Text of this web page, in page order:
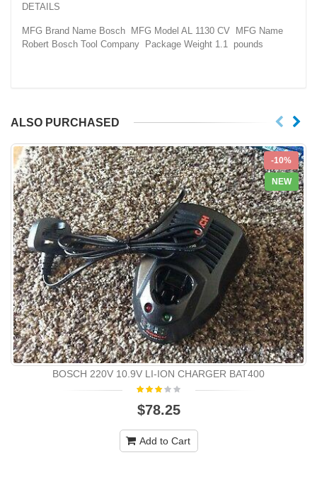
DETAILS
MFG Brand Name Bosch MFG Model AL 1130 CV MFG Name
Robert Bosch Tool Company Package Weight 1.1 pounds
ALSO PURCHASED
-10%
NEW
BOSCH 220V 10.9V LI-ION CHARGER BAT400
$78.25
Add to Cart